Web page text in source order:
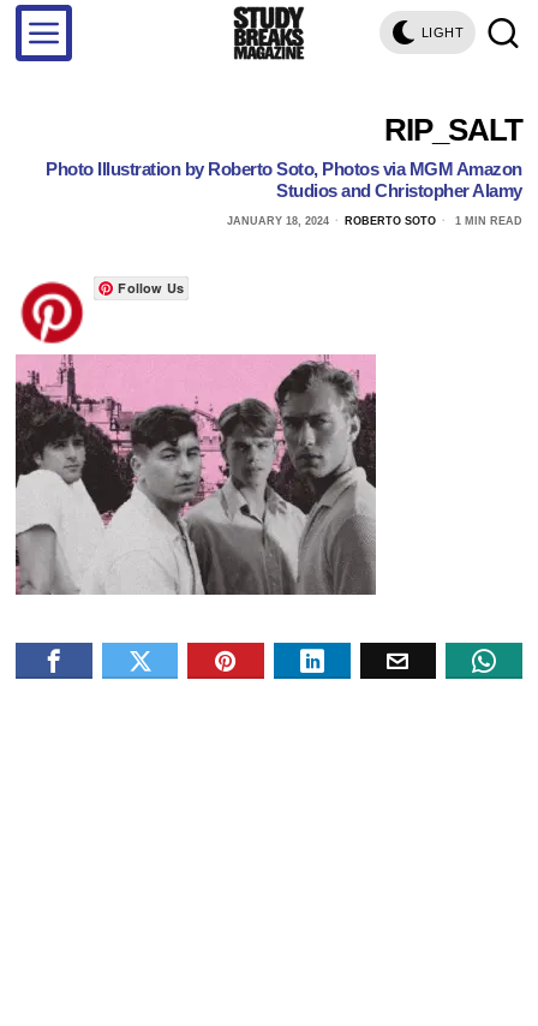
LIGHT
RIP_SALT
Photo Illustration by Roberto Soto, Photos via MGM Amazon
Studios and Christopher Alamy
JANUARY 18, 2024 ROBERTO SOTO 1 MIN READ
Follow Us